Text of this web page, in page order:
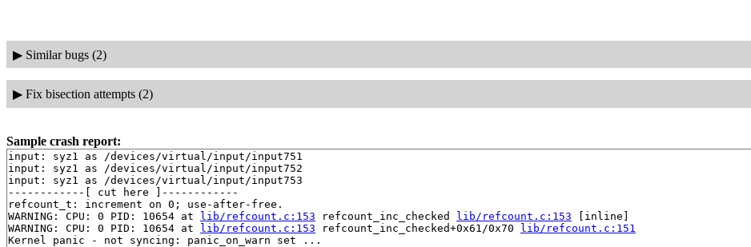
▶ Similar bugs (2)
▶ Fix bisection attempts (2)
Sample crash report:
input: syz1 as /devices/virtual/input/input751
input: syz1 as /devices/virtual/input/input752
input: syz1 as /devices/virtual/input/input753
------------[ cut here ]------------
refcount_t: increment on 0; use-after-free.
WARNING: CPU: 0 PID: 10654 at lib/refcount.c:153 refcount_inc_checked lib/refcount.c:153 [inline]
WARNING: CPU: 0 PID: 10654 at lib/refcount.c:153 refcount_inc_checked+0x61/0x70 lib/refcount.c:151
Kernel panic - not syncing: panic_on_warn set ...